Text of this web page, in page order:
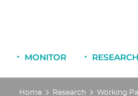
MONITOR RESEARCH
Home Research Working